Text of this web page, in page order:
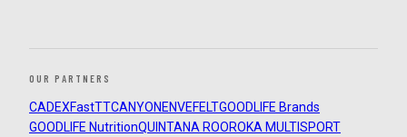
OUR PARTNERS
CADEXFastTTCANYON ENVEFELTGOODLIFE Brands
GOODLIFE NutritionQUINTANA ROOROKA MULTISPORT